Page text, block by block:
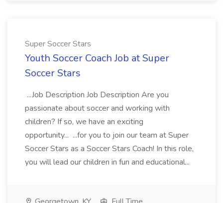
Super Soccer Stars
Youth Soccer Coach Job at Super
Soccer Stars
...Job Description Job Description Are you
passionate about soccer and working with
children? If so, we have an exciting
opportunity... ...for you to join our team at Super
Soccer Stars as a Soccer Stars Coach! In this role,
you will lead our children in fun and educational...